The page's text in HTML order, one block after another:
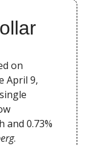
on
April 9,
and 0.73%
.